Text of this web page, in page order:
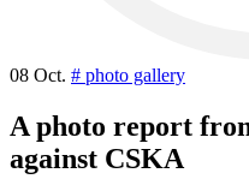
08 Oct. # photo gallery
A photo report
against CSKA